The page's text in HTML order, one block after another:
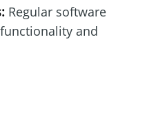
Regular software
and